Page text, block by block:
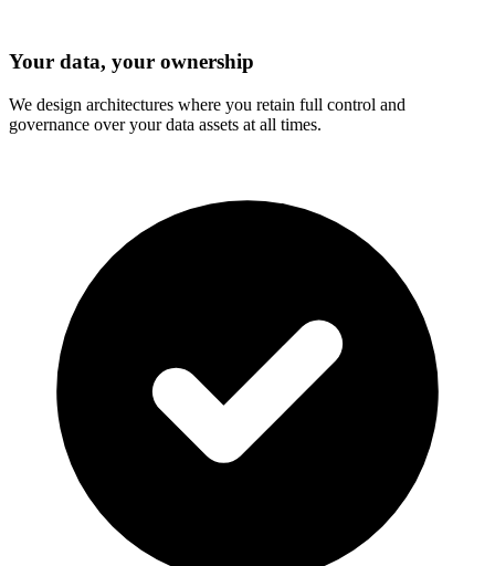
Your data, your ownership
We design architectures where you retain full control and
governance over your data assets at all times.